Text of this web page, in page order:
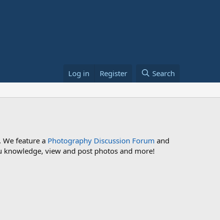
Log in Register Search
feature a Photography Discussion Forum and
view and post photos and more!